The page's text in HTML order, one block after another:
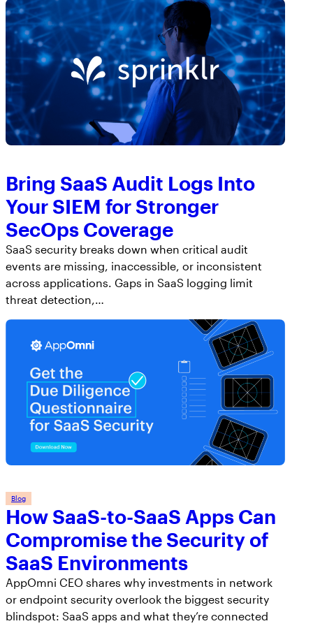
AppOmni Guard
Expert-led support for SaaS and AI security
Bring SaaS Audit Logs Into
Your SIEM for Stronger
SecOps Coverage
SaaS security breaks down when critical audit
events are missing, inaccessible, or inconsistent
across applications. Gaps in SaaS logging limit
threat detection,…
Blog
How SaaS-to-SaaS Apps Can
Compromise the Security of
SaaS Environments
AppOmni CEO shares why investments in network
or endpoint security overlook the biggest security
blindspot: SaaS apps and what they’re connected